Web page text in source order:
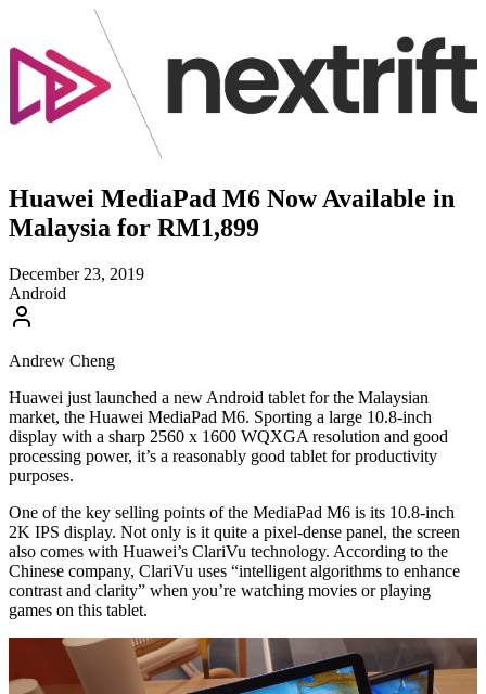
Huawei MediaPad M6 Now Available in
Malaysia for RM1,899
December 23, 2019
Android
Andrew Cheng
Huawei just launched a new Android tablet for the Malaysian
market, the Huawei MediaPad M6. Sporting a large 10.8-inch
display with a sharp 2560 x 1600 WQXGA resolution and good
processing power, it’s a reasonably good tablet for productivity
purposes.
One of the key selling points of the MediaPad M6 is its 10.8-inch
2K IPS display. Not only is it quite a pixel-dense panel, the screen
also comes with Huawei’s ClariVu technology. According to the
Chinese company, ClariVu uses “intelligent algorithms to enhance
contrast and clarity” when you’re watching movies or playing
games on this tablet.